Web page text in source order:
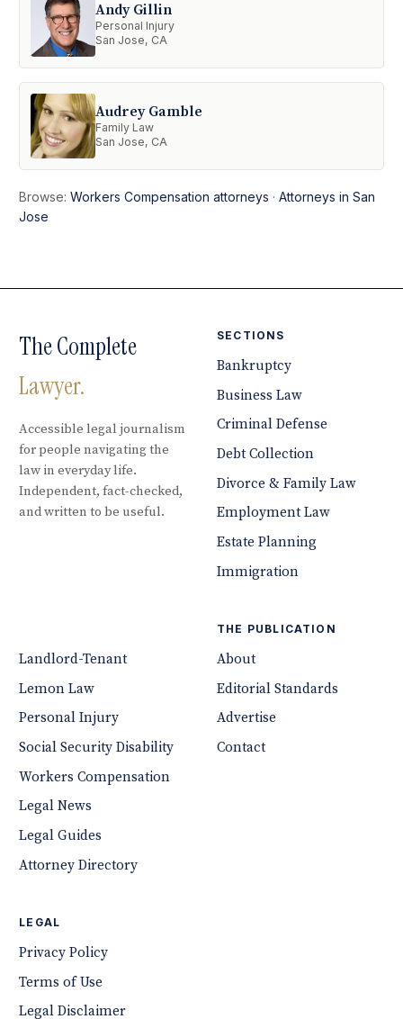
Andy Gillin
Personal Injury
San Jose, CA
Audrey Gamble
Family Law
San Jose, CA
Browse:Workers Compensation attorneys ·Attorneys in San
Jose
The Complete
Lawyer.
Accessible legal journalism
for people navigating the
law in everyday life.
Independent, fact-checked,
and written to be useful.
SECTIONS
Bankruptcy
Business Law
Criminal Defense
Debt Collection
Divorce & Family Law
Employment Law
Estate Planning
Immigration
Landlord-Tenant
Lemon Law
Personal Injury
Social Security Disability
Workers Compensation
Legal News
Legal Guides
Attorney Directory
THE PUBLICATION
About
Editorial Standards
Advertise
Contact
LEGAL
Privacy Policy
Terms of Use
Legal Disclaimer